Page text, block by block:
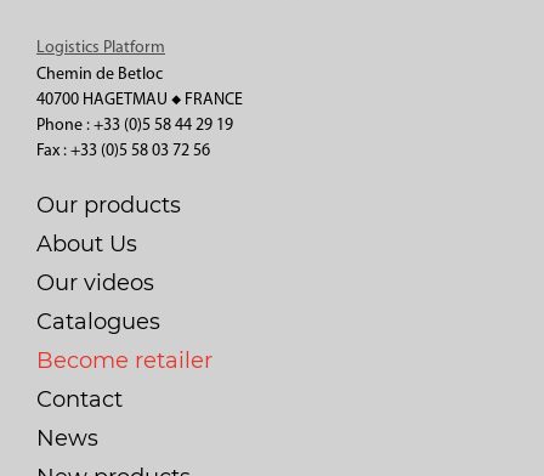
Logistics Platform
Chemin de Betloc
40700 HAGETMAU ◆ FRANCE
Phone : +33 (0)5 58 44 29 19
Fax : +33 (0)5 58 03 72 56
Our products
About Us
Our videos
Catalogues
Become retailer
Contact
News